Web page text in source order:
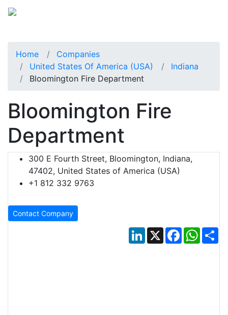
Home
Companies
United States Of America (USA)
Indiana
Bloomington Fire Department
Bloomington Fire
Department
300 E Fourth Street, Bloomington, Indiana,
47402, United States of America (USA)
+1 812 332 9763
Contact Company
LinkedIn
X Facebook